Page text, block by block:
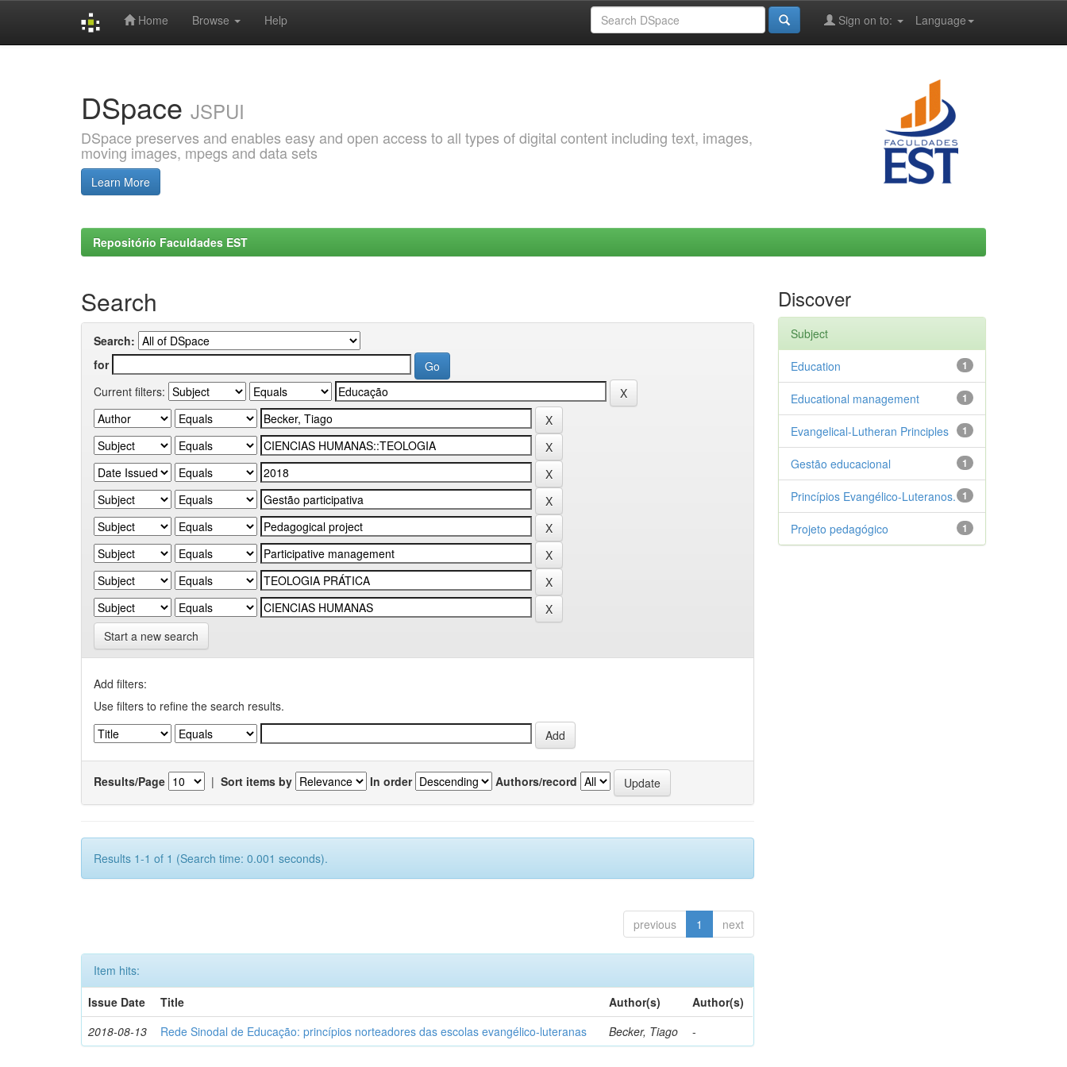
Home Browse Help Language
Sign on to:
DSpace JSPUI
DSpace preserves and enables easy and open access to all types of digital content including text, images,
moving images, mpegs and data sets
Learn More
Repositório Faculdades EST
Search
Search:
for
Current filters:
Start a new search
Add filters:
Use filters to refine the search results.
Results/Page | Sort items by In order Authors/record
Results 1-1 of 1 (Search time: 0.001 seconds).
previous 1 next
Item hits:
Issue Date
Title Author(s)
Author(s)
2018-08-13
Rede Sinodal de Educação: princípios norteadores das escolas evangélico-luteranas Becker, Tiago -
Discover
Subject
1
Education
1
Educational management
1
Evangelical-Lutheran Principles
1
Gestão educacional
1
Princípios Evangélico-Luteranos.
1
Projeto pedagógico